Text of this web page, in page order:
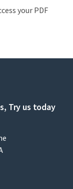
your PDF
Try us today